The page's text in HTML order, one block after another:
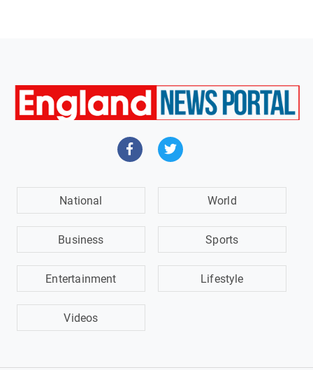
National World
Business Sports
Entertainment Lifestyle
Videos